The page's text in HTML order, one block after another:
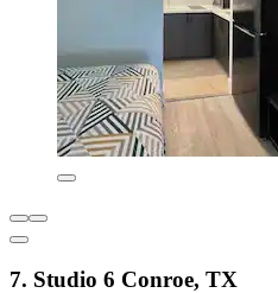
7. Studio 6 Conroe, TX